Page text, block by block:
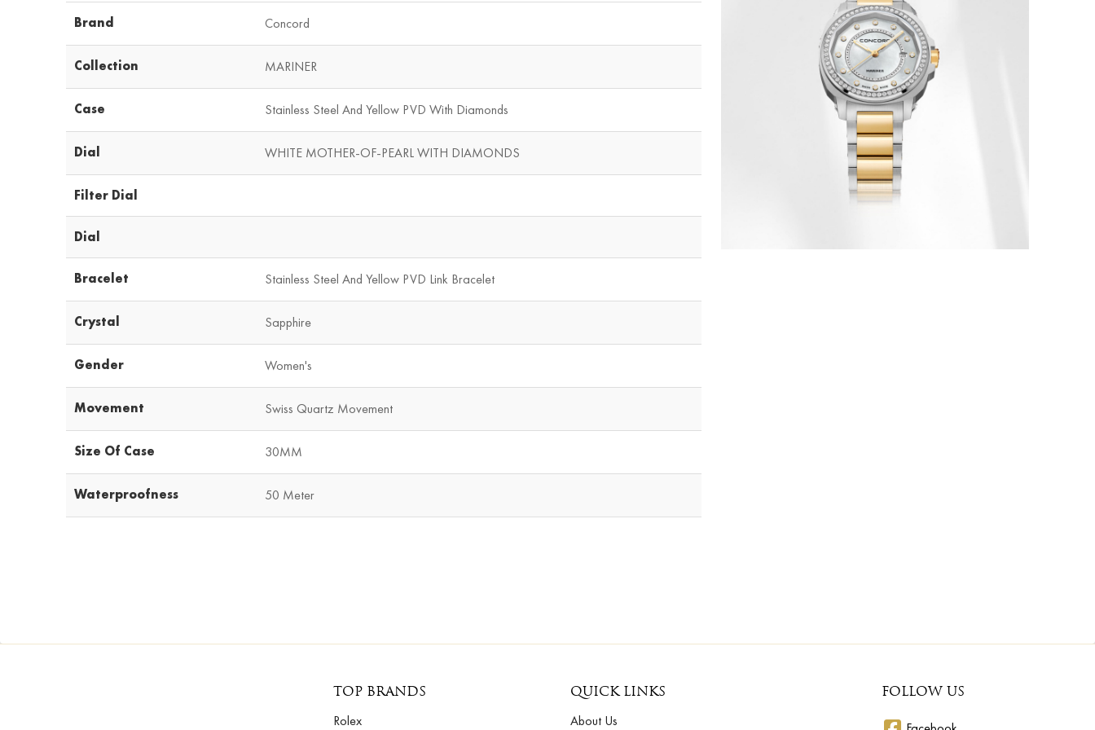
Brand Concord
Collection MARINER
Case Stainless Steel And Yellow PVD With Diamonds
Dial WHITE MOTHER-OF-PEARL WITH DIAMONDS
Filter Dial
Dial
Bracelet Stainless Steel And Yellow PVD Link Bracelet
Crystal Sapphire
Gender Women's
Movement Swiss Quartz Movement
Size Of Case 30MM
Waterproofness 50 Meter
TOP BRANDS
Rolex
QUICK LINKS
About Us
FOLLOW US